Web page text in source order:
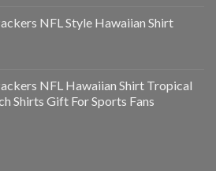
NFL Style Hawaiian Shirt
NFL Hawaiian Shirt Tropical
Shirts Gift For Sports Fans